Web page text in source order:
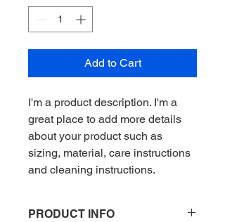
Add to Cart
I'm a product description. I'm a
great place to add more details
about your product such as
sizing, material, care instructions
and cleaning instructions.
PRODUCT INFO